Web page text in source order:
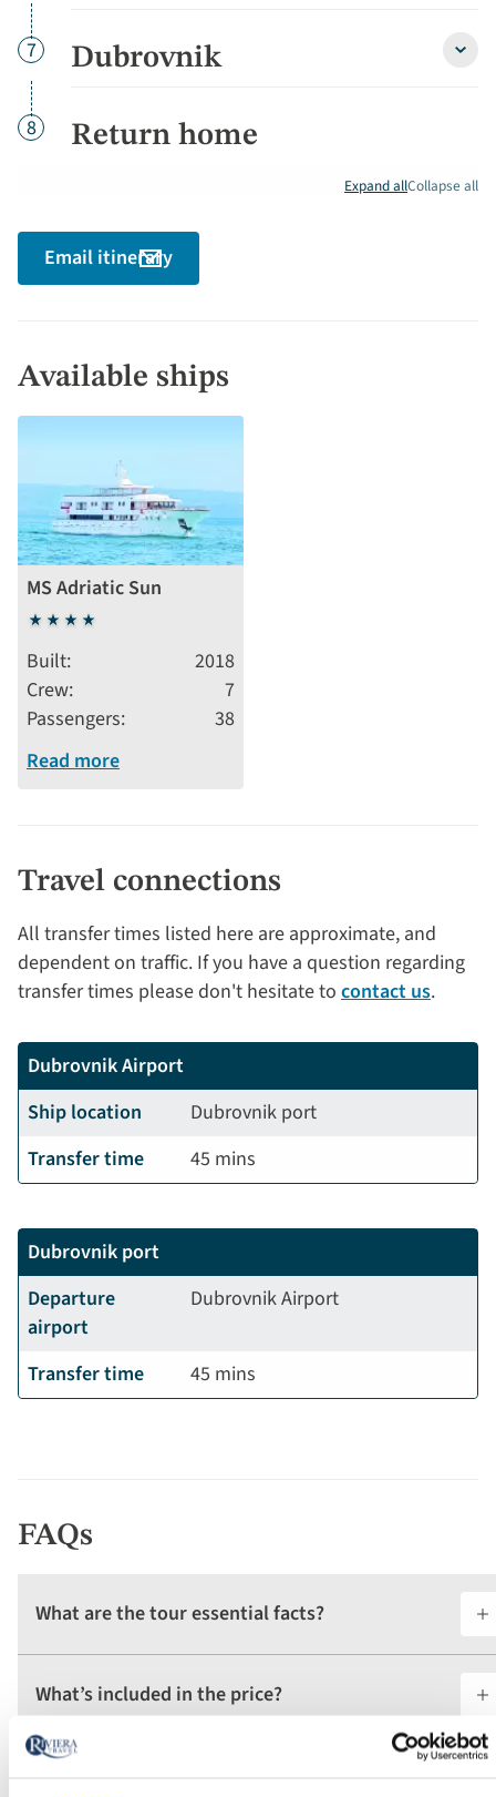
Day
7 Dubrovnik
Day
8 Return home
Expand allCollapse all
Email itinerary
Available ships
MS Adriatic Sun
4
stars
Built
2018
Crew
7
Passengers
38
Read more
Travel connections
All transfer times listed here are approximate, and
dependent on traffic. If you have a question regarding
transfer times please don't hesitate to contact us.
Dubrovnik Airport
Ship location
Dubrovnik port
Transfer time
45 mins
Dubrovnik port
Departure
airport
Dubrovnik Airport
Transfer time 45 mins
FAQs
What are the tour essential facts?
What’s included in the price?